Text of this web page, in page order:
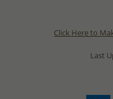
Click Here to
Last